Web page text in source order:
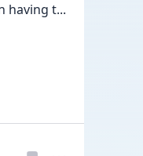
having t